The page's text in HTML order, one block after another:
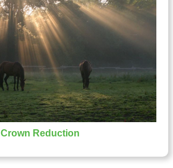
Crown Reduction